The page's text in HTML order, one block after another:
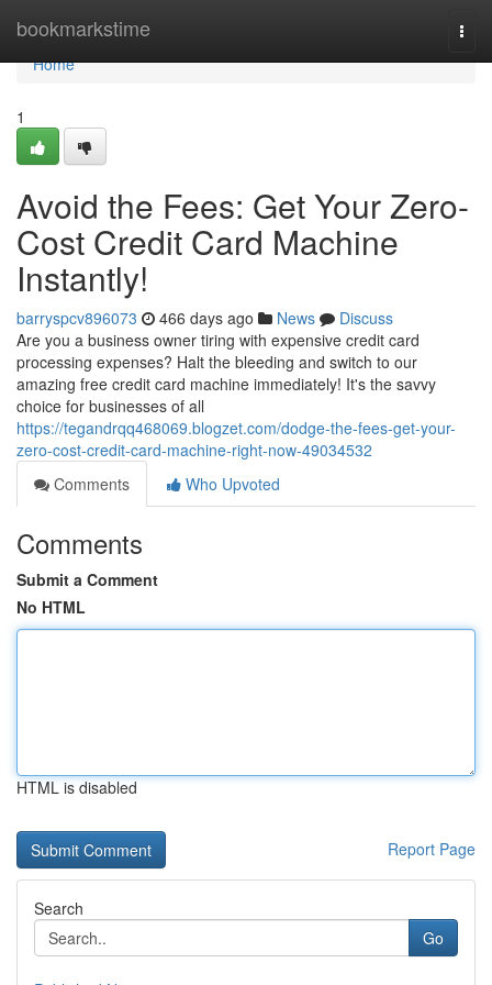
bookmarkstime
Home
Home
1
Avoid the Fees: Get Your Zero-
Cost Credit Card Machine
Instantly!
barryspcv896073 466 days ago News
Discuss
Are you a business owner tiring with expensive credit card
processing expenses? Halt the bleeding and switch to our
amazing free credit card machine immediately! It's the savvy
choice for businesses of all
https://tegandrqq468069.blogzet.com/dodge-the-fees-get-your-
zero-cost-credit-card-machine-right-now-49034532
Comments
Who Upvoted
Comments
Submit a Comment
No HTML
HTML is disabled
Report Page
Search
Go